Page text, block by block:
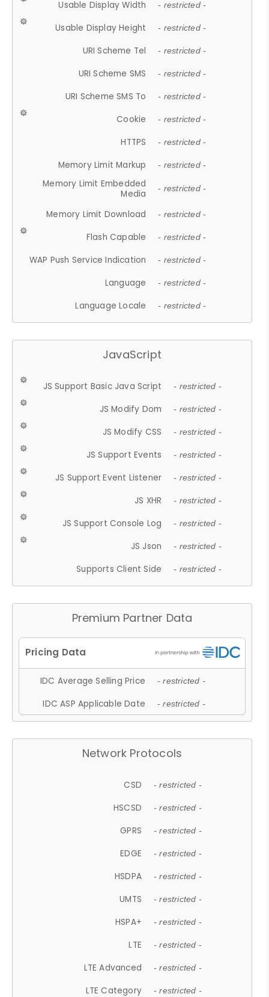
Usable Display Width - restricted -
Usable Display Height - restricted -
URI Scheme Tel - restricted -
URI Scheme SMS - restricted -
URI Scheme SMS To - restricted -
Cookie - restricted -
HTTPS - restricted -
Memory Limit Markup - restricted -
Memory Limit Embedded
Media
- restricted -
Memory Limit Download - restricted -
Flash Capable - restricted -
WAP Push Service Indication - restricted -
Language - restricted -
Language Locale - restricted -
JavaScript
JS Support Basic Java Script - restricted -
JS Modify Dom - restricted -
JS Modify CSS - restricted -
JS Support Events - restricted -
JS Support Event Listener - restricted -
JS XHR - restricted -
JS Support Console Log - restricted -
JS Json - restricted -
Supports Client Side - restricted -
Premium Partner Data
IDC Average Selling Price - restricted -
IDC ASP Applicable Date - restricted -
Network Protocols
CSD - restricted -
HSCSD - restricted -
GPRS - restricted -
EDGE - restricted -
HSDPA - restricted -
UMTS - restricted -
HSPA+ - restricted -
LTE - restricted -
LTE Advanced - restricted -
LTE Category - restricted -